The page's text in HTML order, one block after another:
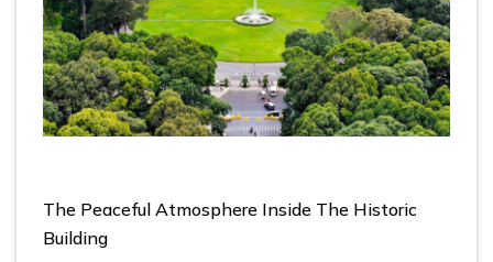
The Peaceful Atmosphere Inside The Historic
Building